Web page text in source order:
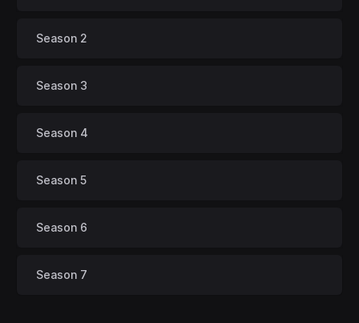
Season 2
Season 3
Season 4
Season 5
Season 6
Season 7